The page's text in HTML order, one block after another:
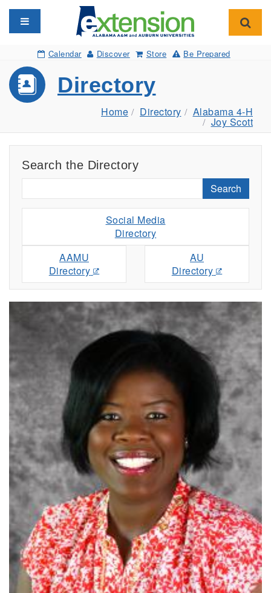
Toggle navigation
Calendar Discover Store Be Prepared
Directory
Home Directory Alabama 4-H
Joy Scott
Search the Directory
Search
Social Media
Directory
AAMU
Directory
AU
Directory